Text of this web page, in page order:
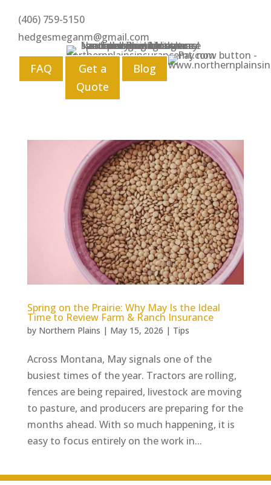
(406) 759-5150
hedgesmeganm@gmail.com
FAQ
Get a
Quote
Blog
Spring on the Prairie: Why May Is the Ideal
Time to Review Farm & Ranch Insurance
by Northern Plains | May 15, 2026 | Tips
Across Montana, May signals one of the
busiest times of the year. Tractors are rolling,
fences are being repaired, livestock are moving
to pasture, and producers are preparing for the
months ahead. With so much happening, it is
easy to focus entirely on the work in...